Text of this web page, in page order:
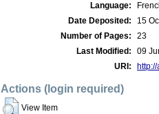
Language:
Date Deposited:
15
Number of Pages:
23
Last Modified:
09
URI:
Actions (login required)
View Item